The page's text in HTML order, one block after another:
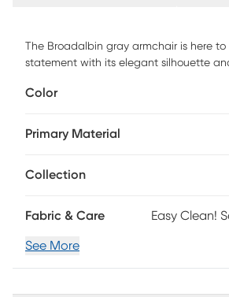
The Broadalbin gray armchair is here to
statement with its elegant silhouette
upholstered in a textural boucle fabric,
piece to glam up your dining
Color
Primary Material
Collection
Fabric & Care Easy Clean!
See More